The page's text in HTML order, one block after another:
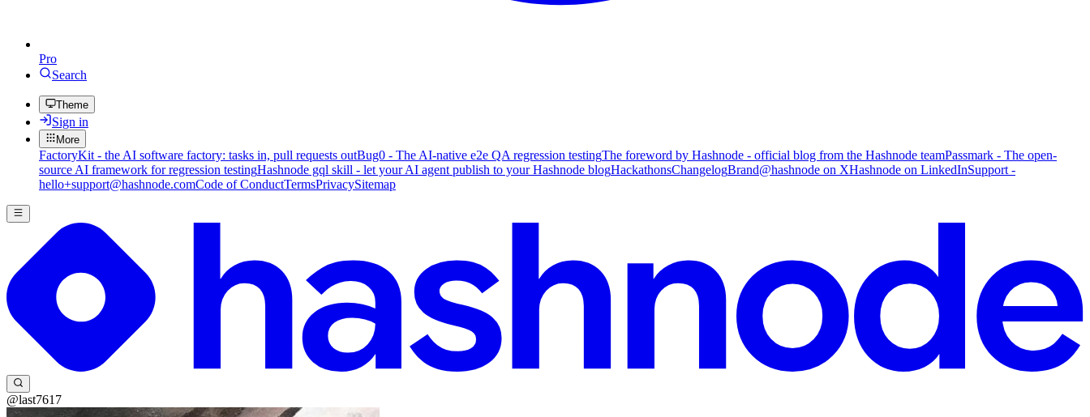
Pro
Search
Theme
Sign in
More
FactoryKit - the AI software factory: tasks in, pull requests outBug0 - The AI-native e2e QA regression testingThe foreword by Hashnode - official blog from the Hashnode teamPassmark - The open-
source AI framework for regression testingHashnode gql skill - let your AI agent publish to your Hashnode blogHackathonsChangelogBrand@hashnode on XHashnode on LinkedInSupport -
hello+support@hashnode.comCode of ConductTermsPrivacySitemap
@last7617